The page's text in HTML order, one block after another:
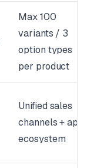
Max 100
variants / 3
option types
per product
Unified sales
channels + app
ecosystem